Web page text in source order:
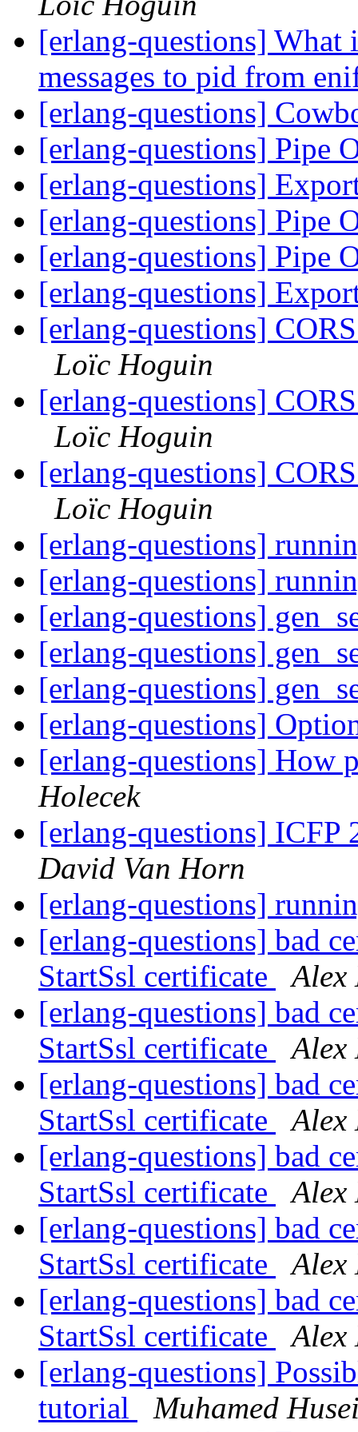
[erlang-questions] What
messages to pid from
[erlang-questions]
[erlang-questions] Pipe
[erlang-questions]
[erlang-questions] Pipe
[erlang-questions] Pipe
[erlang-questions]
[erlang-questions]
Loïc Hoguin
[erlang-questions]
Loïc Hoguin
[erlang-questions]
Loïc Hoguin
[erlang-questions]
[erlang-questions]
[erlang-questions]
[erlang-questions]
[erlang-questions]
[erlang-questions]
[erlang-questions] How
Holecek
[erlang-questions]
David Van Horn
[erlang-questions]
[erlang-questions] bad
StartSsl certificate
Alex
[erlang-questions] bad
StartSsl certificate
Alex
[erlang-questions] bad
StartSsl certificate
Alex
[erlang-questions] bad
StartSsl certificate
Alex
[erlang-questions] bad
StartSsl certificate
Alex
[erlang-questions] bad
StartSsl certificate
Alex
[erlang-questions]
tutorial
Muhamed